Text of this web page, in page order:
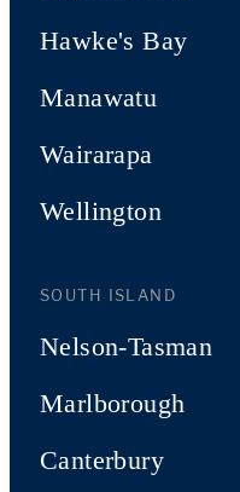
Hawke's Bay
Manawatu
Wairarapa
Wellington
SOUTH ISLAND
Nelson-Tasman
Marlborough
Canterbury